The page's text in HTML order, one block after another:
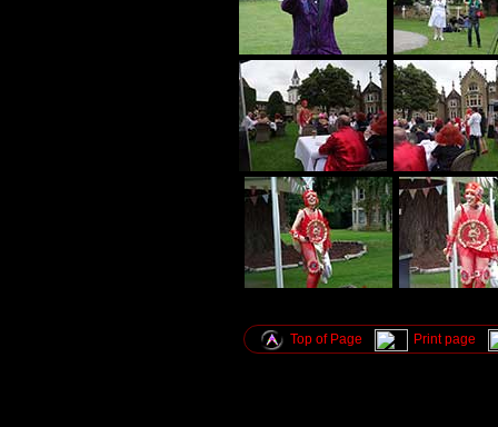
Top of Page Print page